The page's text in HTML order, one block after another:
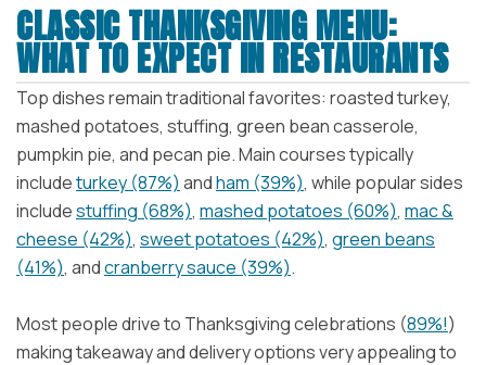
CLASSIC THANKSGIVING MENU:
WHAT TO EXPECT IN RESTAURANTS
Top dishes remain traditional favorites: roasted turkey,
mashed potatoes, stuffing, green bean casserole,
pumpkin pie, and pecan pie. Main courses typically
includeturkey (87%) andham (39%), while popular sides
includestuffing (68%), mashed potatoes (60%), mac &
cheese (42%), sweet potatoes (42%), green beans
(41%), andcranberry sauce (39%).
Most people drive to Thanksgiving celebrations (89%!)
making takeaway and delivery options very appealing to